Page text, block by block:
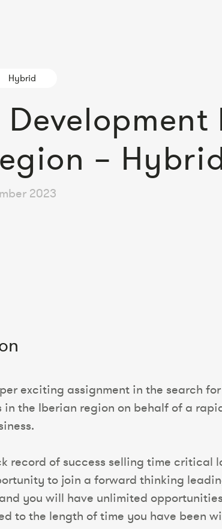
Hybrid
–
2023
exciting assignment in the search
in the Iberian region on behalf of a
record of success selling time critical
to join a forward thinking
you will have unlimited
to the length of time you have been